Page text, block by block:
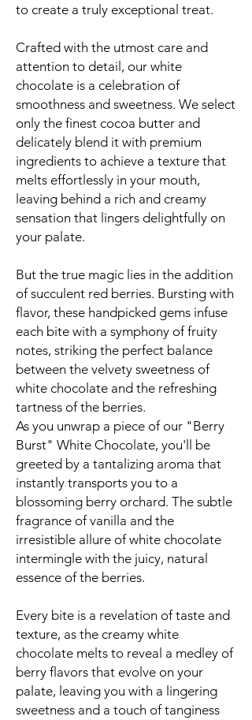
to create a truly exceptional treat.
Crafted with the utmost care and
attention to detail, our white
chocolate is a celebration of
smoothness and sweetness. We select
only the finest cocoa butter and
delicately blend it with premium
ingredients to achieve a texture that
melts effortlessly in your mouth,
leaving behind a rich and creamy
sensation that lingers delightfully on
your palate.
But the true magic lies in the addition
of succulent red berries. Bursting with
flavor, these handpicked gems infuse
each bite with a symphony of fruity
notes, striking the perfect balance
between the velvety sweetness of
white chocolate and the refreshing
tartness of the berries.
As you unwrap a piece of our "Berry
Burst" White Chocolate, you'll be
greeted by a tantalizing aroma that
instantly transports you to a
blossoming berry orchard. The subtle
fragrance of vanilla and the
irresistible allure of white chocolate
intermingle with the juicy, natural
essence of the berries.
Every bite is a revelation of taste and
texture, as the creamy white
chocolate melts to reveal a medley of
berry flavors that evolve on your
palate, leaving you with a lingering
sweetness and a touch of tanginess